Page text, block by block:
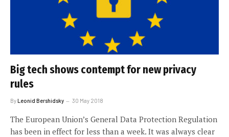
Big tech shows contempt for new privacy
rules
ByLeonid Bershidsky 30 May 2018
The European Union’s General Data Protection Regulation
has been in effect for less than a week. It was always clear